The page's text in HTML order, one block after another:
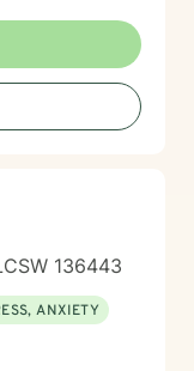
stress, and
you are
my role is to
curiosity, and
136443
ANXIETY